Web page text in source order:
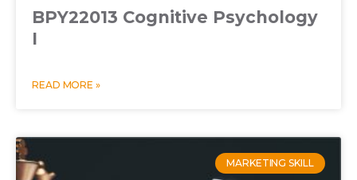
BPY22013 Cognitive Psychology
I
READ MORE »
MARKETING SKILL